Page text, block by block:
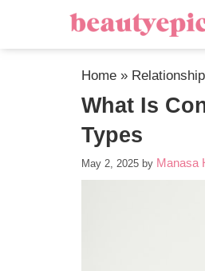
Home » Relationship
What Is
Types
May 2, 2025 by Manasa